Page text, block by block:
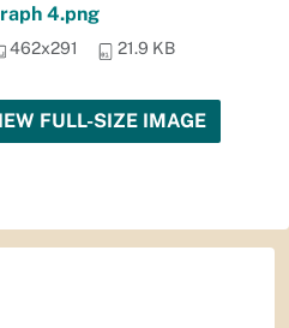
4.png
462x291 21.9 KB
FULL-SIZE IMAGE